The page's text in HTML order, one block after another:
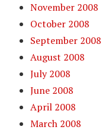
November 2008
October 2008
September 2008
August 2008
July 2008
June 2008
April 2008
March 2008